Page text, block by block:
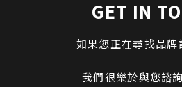
GET IN
如果您正在尋找品牌
我們很樂於與您諮